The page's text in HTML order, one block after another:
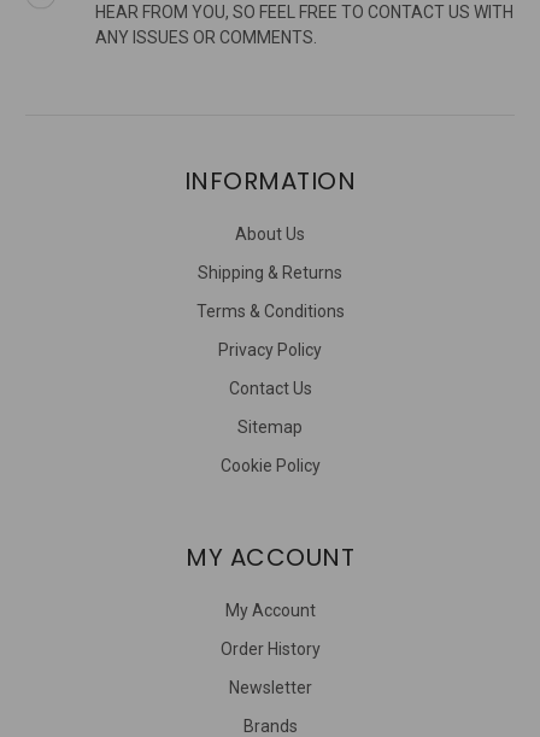
HEAR FROM YOU, SO FEEL FREE TO CONTACT US WITH
ANY ISSUES OR COMMENTS.
INFORMATION
About Us
Shipping & Returns
Terms & Conditions
Privacy Policy
Contact Us
Sitemap
Cookie Policy
MY ACCOUNT
My Account
Order History
Newsletter
Brands